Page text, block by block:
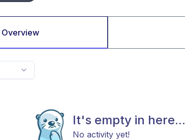
Overview
It's empty in here...
No activity yet!